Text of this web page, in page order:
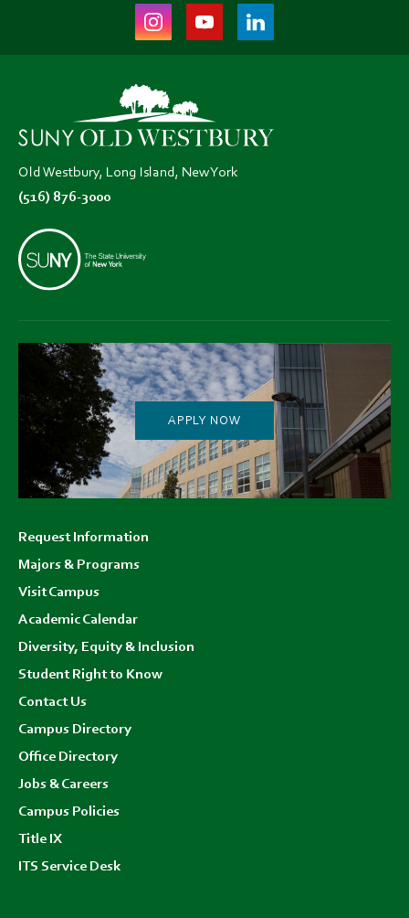
Instagram
(opens
new
tab)
Youtube
(opens
tab)
LinkedIn
(opens
Old Westbury, Long Island, New York
(516) 876-3000
APPLY NOW
menu
Request Information
Majors & Programs
Visit Campus
Academic Calendar
Diversity, Equity & Inclusion
Student Right to Know
Contact Us
Campus Directory
Office Directory
Jobs & Careers
Campus Policies
Title IX
ITS Service Desk